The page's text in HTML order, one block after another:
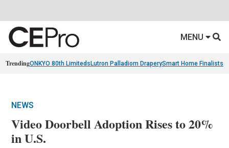
MENU
TrendingONKYO 80th Limiteds Lutron Palladiom DraperySmart Home Finalists
NEWS
Video Doorbell Adoption Rises to 20%
in U.S.